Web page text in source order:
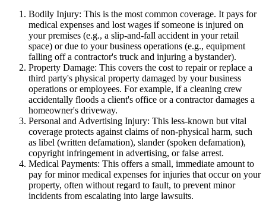
Bodily Injury: This is the most common coverage. It pays for
medical expenses and lost wages if someone is injured on
your premises (e.g., a slip-and-fall accident in your retail
space) or due to your business operations (e.g., equipment
falling off a contractor's truck and injuring a bystander).
Property Damage: This covers the cost to repair or replace a
third party's physical property damaged by your business
operations or employees. For example, if a cleaning crew
accidentally floods a client's office or a contractor damages a
homeowner's driveway.
Personal and Advertising Injury: This less-known but vital
coverage protects against claims of non-physical harm, such
as libel (written defamation), slander (spoken defamation),
copyright infringement in advertising, or false arrest.
Medical Payments: This offers a small, immediate amount to
pay for minor medical expenses for injuries that occur on your
property, often without regard to fault, to prevent minor
incidents from escalating into large lawsuits.